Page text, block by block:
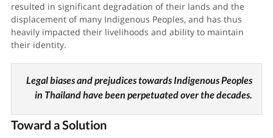
resulted in significant degradation of their lands and the
displacement of many Indigenous Peoples, and has thus
heavily impacted their livelihoods and ability to maintain
their identity.
Legal biases and prejudices towards Indigenous Peoples
in Thailand have been perpetuated over the decades.
Toward a Solution